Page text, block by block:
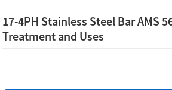
17-4PH Stainless Steel Bar AMS
Treatment and Uses